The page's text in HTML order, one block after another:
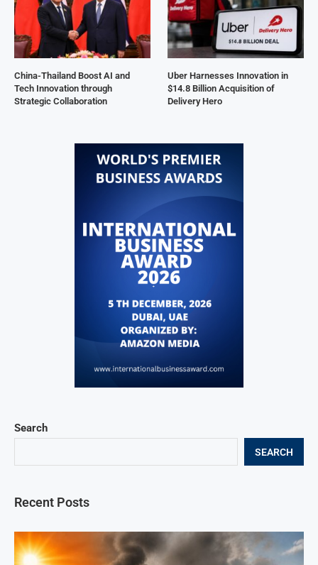
Search
SEARCH
Recent Posts
China-Thailand Boost AI and
Tech Innovation through
Strategic Collaboration
Uber Harnesses Innovation in
$14.8 Billion Acquisition of
Delivery Hero